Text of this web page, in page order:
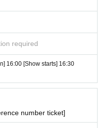
required
16:00 [Show starts] 16:30
number ticket]